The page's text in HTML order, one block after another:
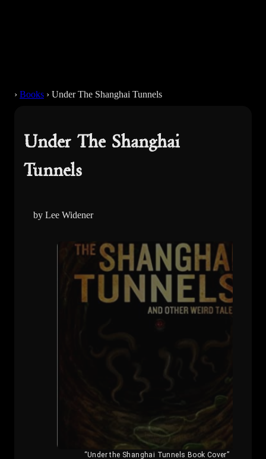
› Books › Under The Shanghai Tunnels
Under The Shanghai
Tunnels
by Lee Widener
“Under the Shanghai Tunnels Book Cover”